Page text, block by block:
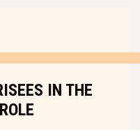
IN THE